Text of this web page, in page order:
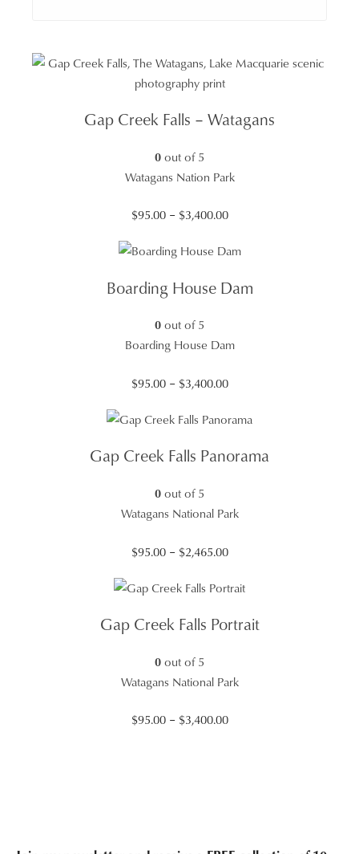
Gap Creek Falls – Watagans
0out of 5
Watagans Nation Park
$95.00 – $3,400.00Price
$95.00
$3,400.00
Boarding House Dam
0out of 5
Boarding House Dam
$95.00 – $3,400.00Price
$95.00
$3,400.00
Gap Creek Falls Panorama
0out of 5
Watagans National Park
$95.00 – $2,465.00Price
$95.00
$2,465.00
Gap Creek Falls Portrait
0out of 5
Watagans National Park
$95.00 – $3,400.00Price